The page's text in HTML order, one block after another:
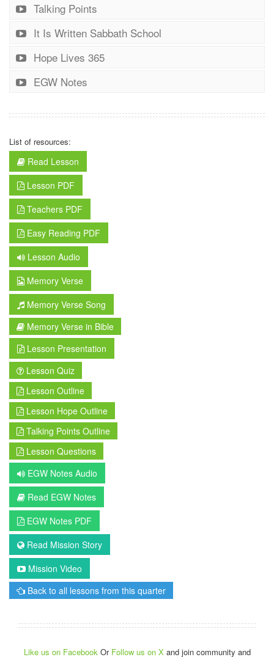
Talking Points
It Is Written Sabbath School
Hope Lives 365
EGW Notes
List of resources:
Read Lesson
Lesson PDF
Teachers PDF
Easy Reading PDF
Lesson Audio
Memory Verse
Memory Verse Song
Memory Verse in Bible
Lesson Presentation
Lesson Quiz
Lesson Outline
Lesson Hope Outline
Talking Points Outline
Lesson Questions
EGW Notes Audio
Read EGW Notes
EGW Notes PDF
Read Mission Story
Mission Video
Back to all lessons from this quarter
Like us on Facebook Or Follow us on X and join community and